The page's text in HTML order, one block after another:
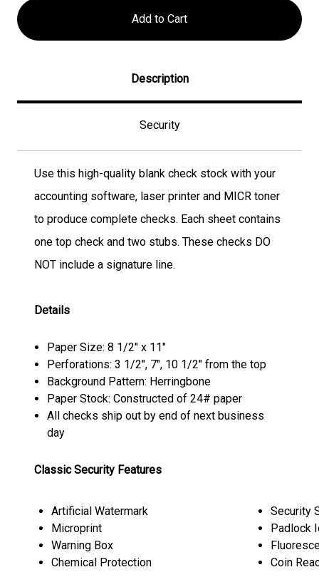
Description
Security
Use this high-quality blank check stock with your
accounting software, laser printer and MICR toner
to produce complete checks. Each sheet contains
one top check and two stubs. These checks DO
NOT include a signature line.
Details
Paper Size: 8 1/2" x 11"
Perforations: 3 1/2", 7", 10 1/2" from the top
Background Pattern: Herringbone
Paper Stock: Constructed of 24# paper
All checks ship out by end of next business
day
Classic Security Features
Artificial Watermark
Microprint
Warning Box
Chemical Protection
Security
Padlock
Coin